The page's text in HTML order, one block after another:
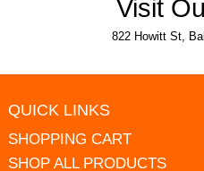
Visit
822 Howitt St,
QUICK LINKS
SHOPPING CART
SHOP ALL PRODUCTS